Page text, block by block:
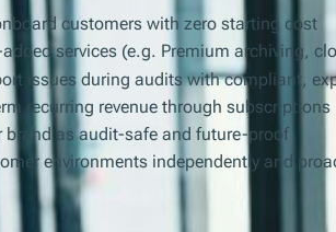
customers with zero starting cost
services (e.g. Premium archiving,
issues during audits with compliant,
recurring revenue through subscriptions
brand as audit-safe and future-proof
environments independently and